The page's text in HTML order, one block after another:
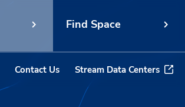
Find Space
Contact Us Stream Data Centers